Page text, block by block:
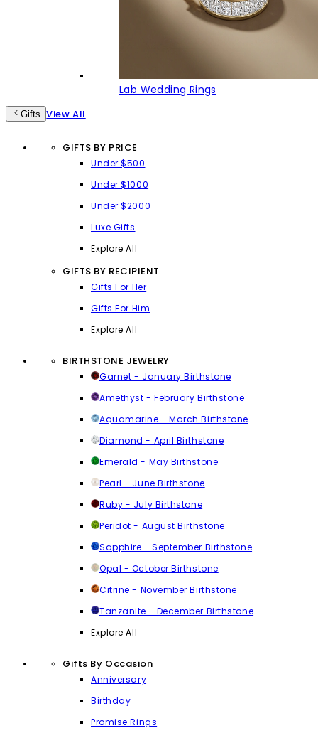
Lab Wedding Rings
Gifts View All
GIFTS BY PRICE
Under $500
Under $1000
Under $2000
Luxe Gifts
Explore All
GIFTS BY RECIPIENT
Gifts For Her
Gifts For Him
Explore All
BIRTHSTONE JEWELRY
Garnet - January Birthstone
Amethyst - February Birthstone
Aquamarine - March Birthstone
Diamond - April Birthstone
Emerald - May Birthstone
Pearl - June Birthstone
Ruby - July Birthstone
Peridot - August Birthstone
Sapphire - September Birthstone
Opal - October Birthstone
Citrine - November Birthstone
Tanzanite - December Birthstone
Explore All
Gifts By Occasion
Anniversary
Birthday
Promise Rings